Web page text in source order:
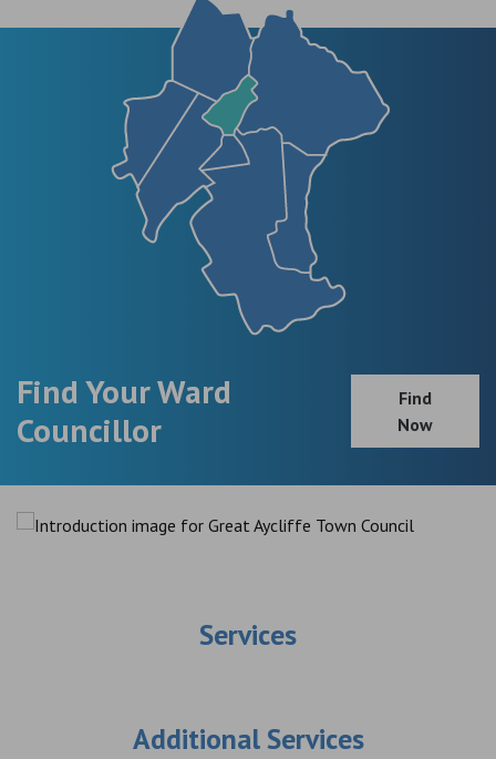
Find Your Ward
Councillor
Find
Now
Services
Additional Services